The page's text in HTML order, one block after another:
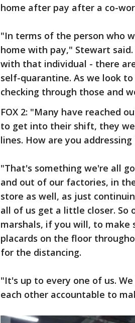
home after pay after a co-
"In terms of the person who
home with pay," Stewart
with that individual - there
self-quarantine. As we look
checking through those and
FOX 2: "Many have reached
to get into their shift, they
lines. How are you
"That's something we're all
and out of our factories, in
store as well, as just
all of us get a little closer. So
marshals, if you will, to make
placards on the floor
for the distancing.
"It's up to every one of us.
each other accountable to